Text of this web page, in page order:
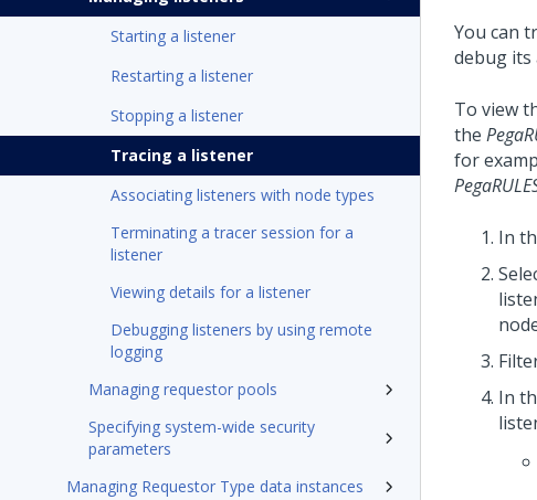
Starting a listener
Restarting a listener
Stopping a listener
Tracing a listener
Associating listeners with node types
Terminating a tracer session for a
listener
Viewing details for a listener
Debugging listeners by using remote
logging
Managing requestor pools
Specifying system-wide security
parameters
Managing Requestor Type data instances
You can
debug its
To view
the
for
In
In